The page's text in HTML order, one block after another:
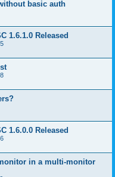
basic auth
1.6.1.0 Released
1.6.0.0 Released
in a multi-monitor